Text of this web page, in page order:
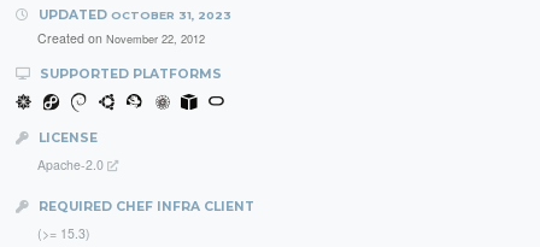
UPDATED OCTOBER 31, 2023
Created on November 22, 2012
SUPPORTED PLATFORMS
LICENSE
Apache-2.0
REQUIRED CHEF INFRA CLIENT
(>= 15.3)